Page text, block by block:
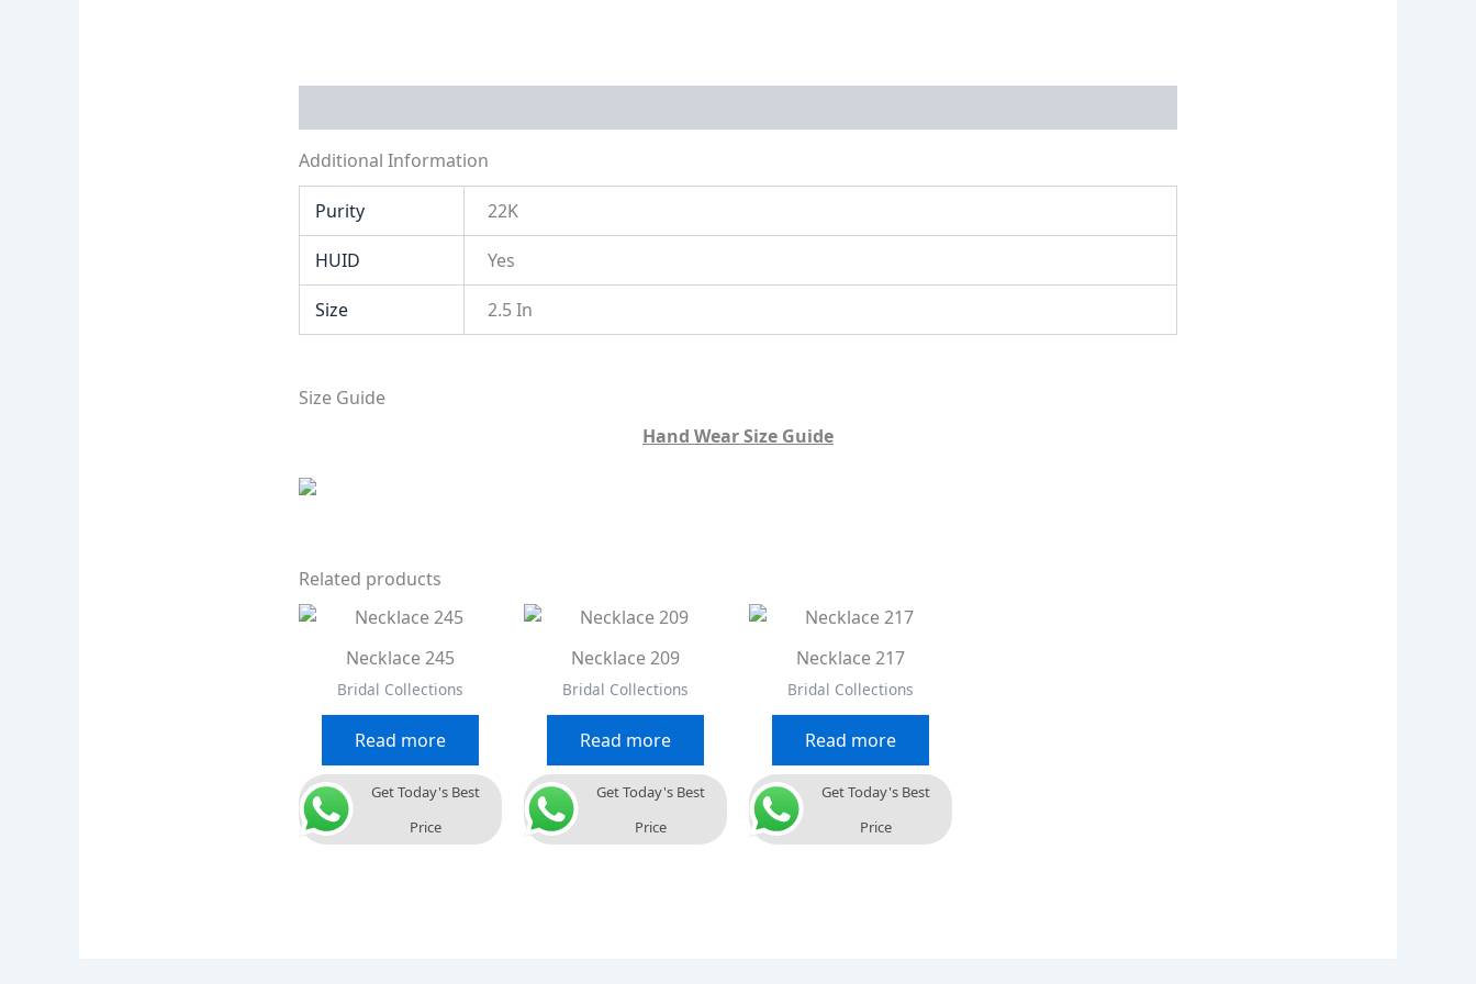
Additional Information
Purity 22K
HUID Yes
Size 2.5 In
Size Guide
Hand Wear Size Guide
Related products
Necklace 245
Bridal Collections
Read more
Get Today's Best
Price
Necklace 209
Bridal Collections
Read more
Get Today's Best
Price
Necklace 217
Bridal Collections
Read more
Get Today's Best
Price